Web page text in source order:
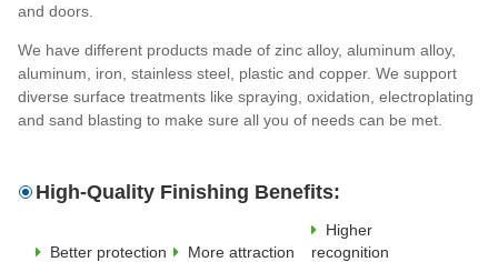
and doors.
We have different products made of zinc alloy, aluminum alloy,
aluminum, iron, stainless steel, plastic and copper. We support
diverse surface treatments like spraying, oxidation, electroplating
and sand blasting to make sure all you of needs can be met.
High-Quality Finishing Benefits:
Better protection More attraction
Higher
recognition